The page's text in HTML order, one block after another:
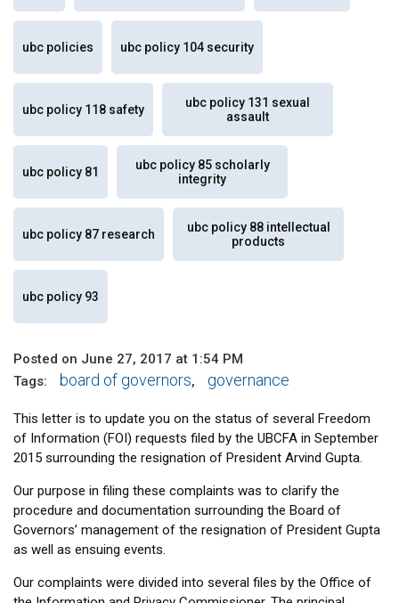
ubc policies ubc policy 104 security
ubc policy 118 safety
ubc policy 131 sexual
assault
ubc policy 81
ubc policy 85 scholarly
integrity
ubc policy 87 research
ubc policy 88 intellectual
products
ubc policy 93
Posted on June 27, 2017 at 1:54 PM
Tags:
board of governors, governance
This letter is to update you on the status of several Freedom
of Information (FOI) requests filed by the UBCFA in September
2015 surrounding the resignation of President Arvind Gupta.
Our purpose in filing these complaints was to clarify the
procedure and documentation surrounding the Board of
Governors’ management of the resignation of President Gupta
as well as ensuing events.
Our complaints were divided into several files by the Office of